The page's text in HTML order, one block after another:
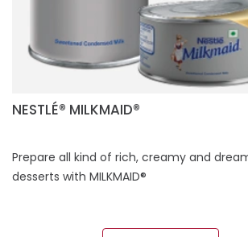
NESTLÉ® MILKMAID®
Prepare all kind of rich, creamy and
desserts with MILKMAID®